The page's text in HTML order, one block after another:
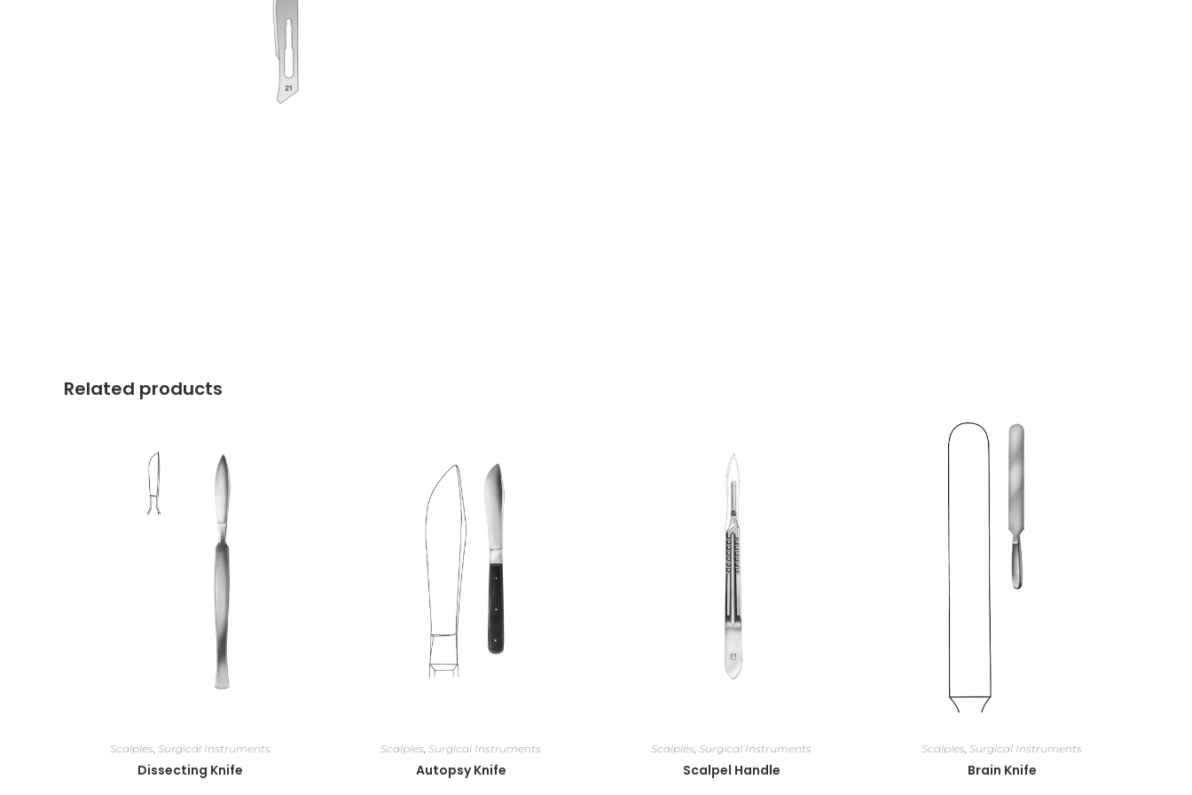
Related products
Scalples, Surgical Instruments
Dissecting Knife
Scalples, Surgical Instruments
Autopsy Knife
Scalples, Surgical Instruments
Scalpel Handle
Scalples, Surgical Instruments
Brain Knife